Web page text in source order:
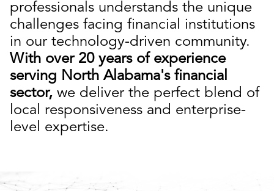
professionals understands the unique
challenges facing financial institutions
in our technology-driven community.
With over 20 years of experience
serving North Alabama's financial
sector, we deliver the perfect blend of
local responsiveness and enterprise-
level expertise.